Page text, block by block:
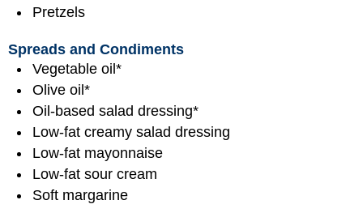
Pretzels
Spreads and Condiments
Vegetable oil*
Olive oil*
Oil-based salad dressing*
Low-fat creamy salad dressing
Low-fat mayonnaise
Low-fat sour cream
Soft margarine